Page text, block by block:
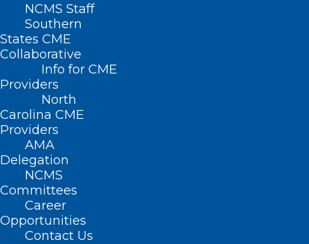
NCMS Staff
Southern
States CME
Collaborative
Info for CME
Providers
North
Carolina CME
Providers
AMA
Delegation
NCMS
Committees
Career
Opportunities
Contact Us